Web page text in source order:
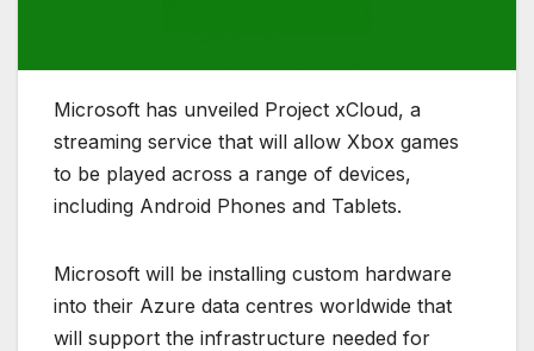
Microsoft has unveiled Project xCloud, a
streaming service that will allow Xbox games
to be played across a range of devices,
including Android Phones and Tablets.
Microsoft will be installing custom hardware
into their Azure data centres worldwide that
will support the infrastructure needed for